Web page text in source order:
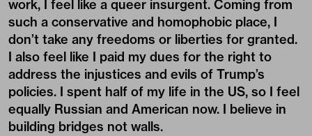
work, I feel like a queer insurgent. Coming from
such a conservative and homophobic place, I
don’t take any freedoms or liberties for granted.
I also feel like I paid my dues for the right to
address the injustices and evils of Trump’s
policies. I spent half of my life in the US, so I feel
equally Russian and American now. I believe in
building bridges not walls.